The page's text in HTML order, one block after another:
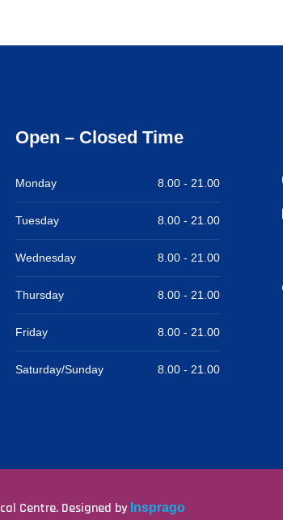
Open – Closed Time
Monday 8.00 - 21.00
Tuesday 8.00 - 21.00
Wednesday 8.00 - 21.00
Thursday 8.00 - 21.00
Friday 8.00 - 21.00
Saturday/Sunday 8.00 - 21.00
Centre. Designed by Insprago